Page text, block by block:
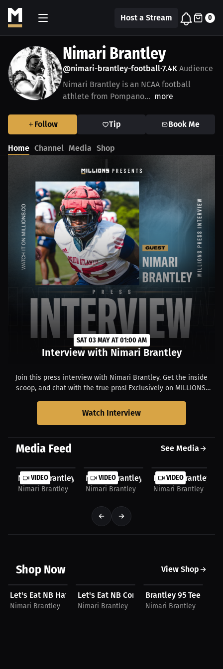
Host a Stream 0
Nimari Brantley
@nimari-brantley-football•7.4K Audience
Nimari Brantley is an NCAA football
athlete from Pompano... more
Follow Tip Book Me
Home Channel Media Shop
SAT 03 MAY AT 01:00 AM
Interview with Nimari Brantley
Join this press interview with Nimari Brantley. Get the inside
scoop, and chat with the true pros! Exclusively on MILLIONS.
Watch Interview
Media Feed See Media
VIDEO
Nimari Brantley: Off the Field, It’s All Energy |...
Nimari Brantley
VIDEO
Nimari Brantley: His Favorite Escape
Nimari Brantley
VIDEO
Nimari Brantley:
Nimari Brantley
Shop Now View Shop
$30.05 USD
Let's Eat NB Hat
Nimari Brantley
Let's Eat NB Compression Shirt
Nimari Brantley
$34.93 USD
Brantley 95 Tee
Nimari Brantley